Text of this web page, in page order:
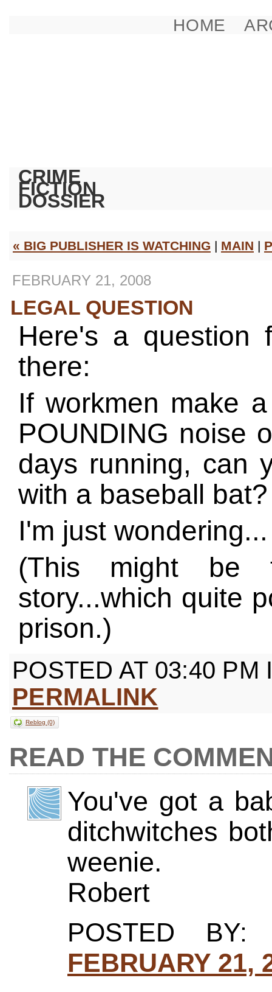
CRIME
FICTION
DOSSIER
HOME
« BIG PUBLISHER IS WATCHING | MAIN |
FEBRUARY 21, 2008
LEGAL QUESTION
Here's a question
there:
If workmen make
POUNDING noise
days running, can
with a baseball bat?
I'm just wondering...
(This might
story...which quite
prison.)
POSTED AT 03:40 PM
PERMALINK
Reblog (0)
You've got a
ditchwitches
weenie.
Robert
POSTED
FEBRUARY 21,